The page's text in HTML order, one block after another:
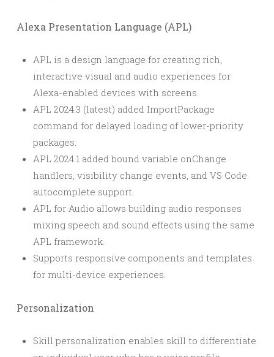
Alexa Presentation Language (APL)
APL is a design language for creating rich,
interactive visual and audio experiences for
Alexa-enabled devices with screens.
APL 2024.3 (latest) added ImportPackage
command for delayed loading of lower-priority
packages.
APL 2024.1 added bound variable onChange
handlers, visibility change events, and VS Code
autocomplete support.
APL for Audio allows building audio responses
mixing speech and sound effects using the same
APL framework.
Supports responsive components and templates
for multi-device experiences.
Personalization
Skill personalization enables skill to differentiate